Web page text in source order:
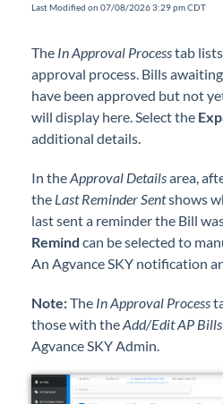
Professional Services
Product Roadmap
Forms
Agvance Website
Agvance Status
Last Modified on 07/08/2026 3:29 pm CDT
The In Approval Processtab
approval process. Bills
have been approved but not
will display here. Select the
additional details.
In theApproval Detailsarea,
the Last Reminder Sentshows
last sent a reminder the Bill
Remind can be selected to
An Agvance SKY notification
Note:The In Approval Process
those with theAdd/Edit AP Bills
Agvance SKY Admin.